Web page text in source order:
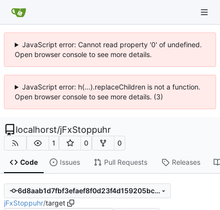
JavaScript error: Cannot read property '0' of undefined.
Open browser console to see more details.
JavaScript error: h(...).replaceChildren is not a function.
Open browser console to see more details. (3)
localhorst/jFxStoppuhr
1 0 0
Code Issues Pull Requests Releases
6d8aab1d7fbf3efaef8f0d23f4d159205bce9250
jFxStoppuhr/target